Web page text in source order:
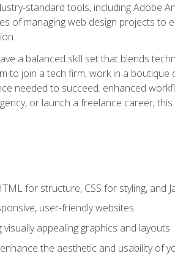
standard tools, including Adobe
of managing web design projects to
a balanced skill set that blends
to join a tech firm, work in a boutique
needed to succeed. enhanced
or launch a freelance career,
for structure, CSS for styling, and
user-friendly websites
appealing graphics and layouts
the aesthetic and usability of